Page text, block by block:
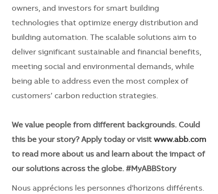
owners, and investors for smart building
technologies that optimize energy distribution and
building automation. The scalable solutions aim to
deliver significant sustainable and financial benefits,
meeting social and environmental demands, while
being able to address even the most complex of
customers’ carbon reduction strategies.
We value people from different backgrounds. Could
this be your story? Apply today or visit www.abb.com
to read more about us and learn about the impact of
our solutions across the globe. #MyABBStory
Nous apprécions les personnes d'horizons différents.